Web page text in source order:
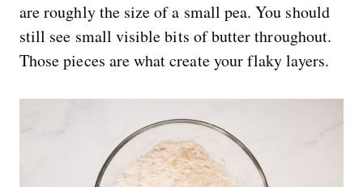
are roughly the size of a small pea. You should
still see small visible bits of butter throughout.
Those pieces are what create your flaky layers.